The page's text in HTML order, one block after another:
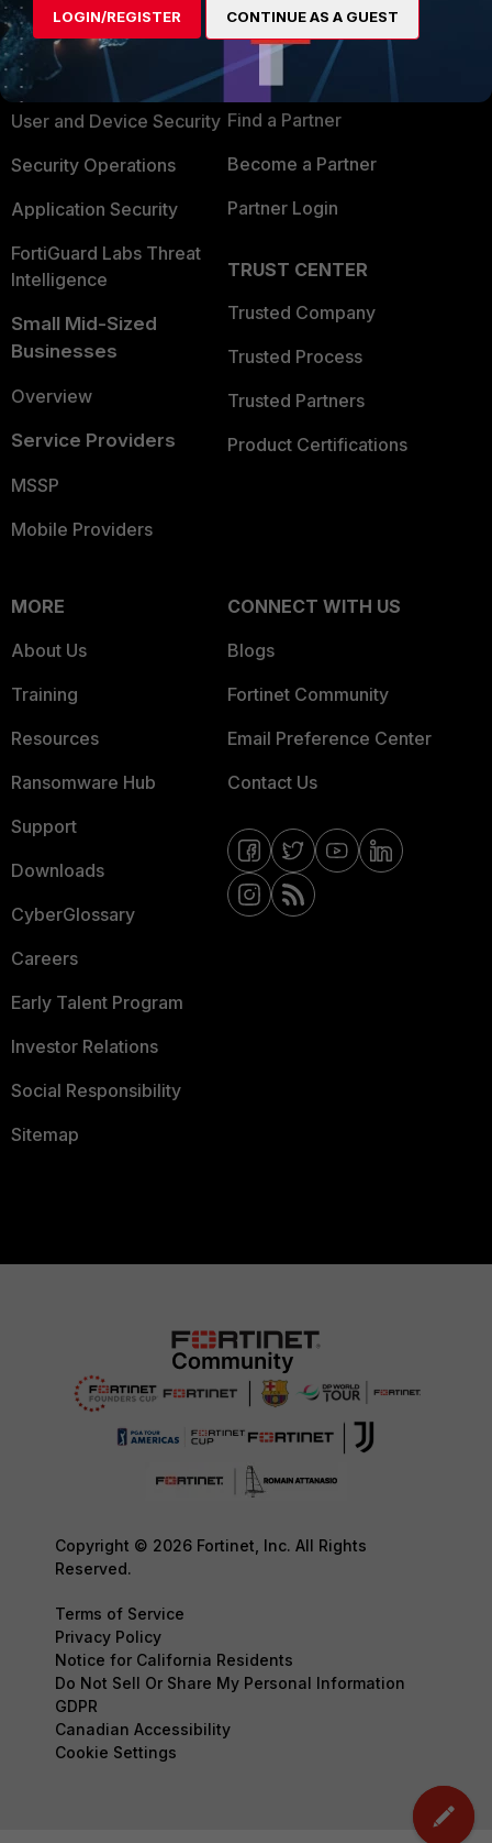
Enterprise
Secure Networking
User and Device Security
Security Operations
Application Security
FortiGuard Labs Threat
Intelligence
Small Mid-Sized
Businesses
Overview
Service Providers
MSSP
Mobile Providers
Alliances Ecosystem
Find a Partner
Become a Partner
Partner Login
TRUST CENTER
Trusted Company
Trusted Process
Trusted Partners
Product Certifications
MORE
About Us
Training
Resources
Ransomware Hub
Support
Downloads
CyberGlossary
Careers
Early Talent Program
Investor Relations
Social Responsibility
Sitemap
CONNECT WITH US
Blogs
Fortinet Community
Email Preference Center
Contact Us
Copyright © 2026 Fortinet, Inc. All Rights
Reserved.
Terms of Service
Privacy Policy
Notice for California Residents
Do Not Sell Or Share My Personal Information
GDPR
Canadian Accessibility
Cookie Settings
LOGIN/REGISTER CONTINUE AS A GUEST